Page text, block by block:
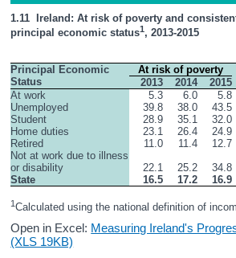
1.11  Ireland: At risk of poverty and
principal economic status1, 2013-2015
Principal Economic
Status
At risk of poverty
2013
2014 2015
At work
5.3 6.0 5.8
Unemployed
39.8 38.0 43.5
Student
28.9 35.1 32.0
Home duties
23.1 26.4 24.9
Retired
11.0 11.4 12.7
Not at work due to illness
or disability
22.1 25.2 34.8
State
16.5 17.2 16.9
1Calculated using the national definition of
Open in Excel: Measuring Ireland's
(XLS 19KB)